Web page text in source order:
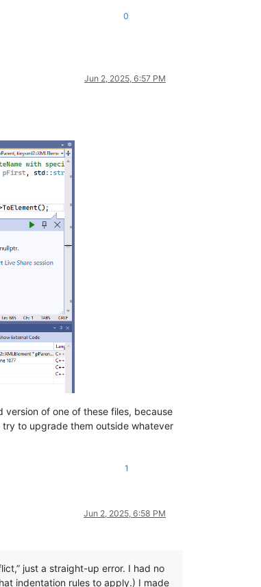
0
Jun 2, 2025, 6:57 PM
of one of these files, because
to upgrade them outside whatever
1
Jun 2, 2025, 6:58 PM
just a straight-up error. I had no
indentation rules to apply.) I made